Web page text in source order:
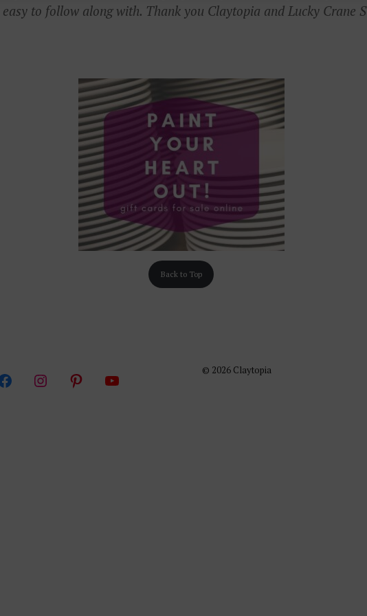
easy to follow along with. Thank you Claytopia and Lucky Crane
Back to Top
© 2026 Claytopia